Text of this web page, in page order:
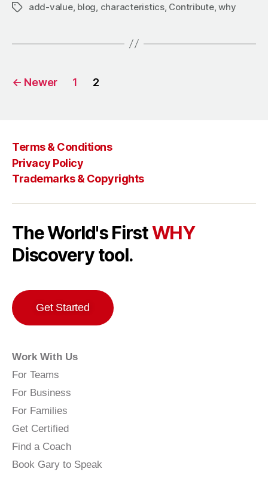
add-value, blog, characteristics, Contribute,why
← Newer 1 2
Terms & Conditions
Privacy Policy
Trademarks & Copyrights
The World's FirstWHY
Discovery tool.
Get Started
Work With Us
For Teams
For Business
For Families
Get Certified
Find a Coach
Book Gary to Speak